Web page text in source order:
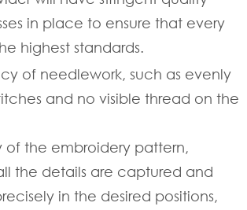
in place to ensure that every
highest standards.
of needlework, such as evenly
and no visible thread on the
of the embroidery pattern,
the details are captured and
in the desired positions,